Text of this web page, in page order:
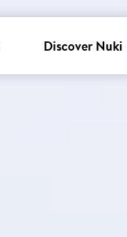
Discover Nuki